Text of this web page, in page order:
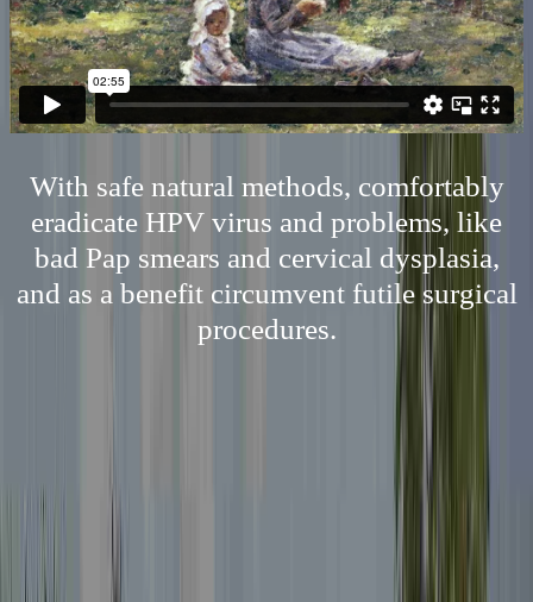
With safe natural methods, comfortably
eradicate HPV virus and problems, like
bad Pap smears and cervical dysplasia,
and as a benefit circumvent futile surgical
procedures.